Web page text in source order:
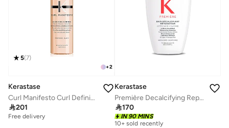
+2
5(7)
Kerastase
Curl Manifesto Curl Defining Gel-Cream 150 ML
201
Free delivery
Kerastase
Première Decalcifying Repairing Shampoo 250ml
170
IN 90 MINS
10+ sold recently